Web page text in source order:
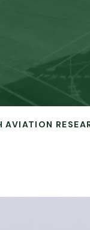
AVIATION